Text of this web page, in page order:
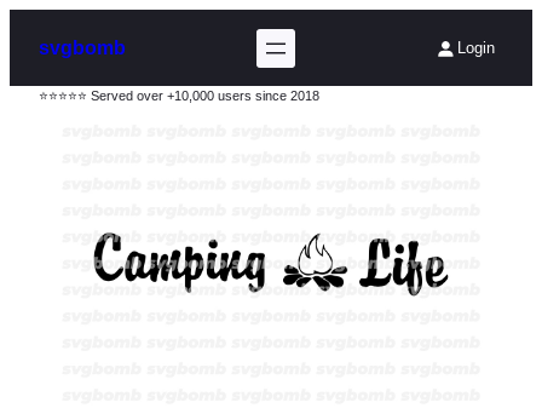
svgbomb Login
⭐⭐⭐⭐⭐ Served over +10,000 users since 2018